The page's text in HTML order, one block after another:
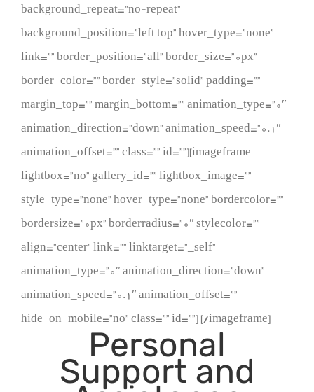
background_repeat=”no-repeat”
background_position=”left top” hover_type=”none”
link=”” border_position=”all” border_size=”0px”
border_color=”” border_style=”solid” padding=””
margin_top=”” margin_bottom=”” animation_type=”0″
animation_direction=”down” animation_speed=”0.1″
animation_offset=”” class=”” id=””][imageframe
lightbox=”no” gallery_id=”” lightbox_image=””
style_type=”none” hover_type=”none” bordercolor=””
bordersize=”0px” borderradius=”0″ stylecolor=””
align=”center” link=”” linktarget=”_self”
animation_type=”0″ animation_direction=”down”
animation_speed=”0.1″ animation_offset=””
hide_on_mobile=”no” class=”” id=””][/imageframe]
Personal
Support and